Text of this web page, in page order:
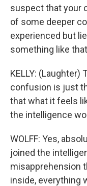
suspect that your
of some deeper
experienced but
something like
KELLY:
confusion is just
that what it feels
the intelligence
WOLFF: Yes,
joined the
misapprehension
inside, everything